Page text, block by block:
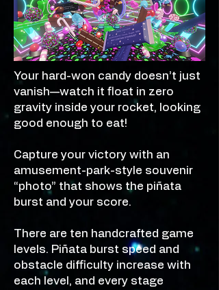
Your hard-won candy doesn’t just
vanish—watch it float in zero
gravity inside your rocket, looking
good enough to eat!
Capture your victory with an
amusement-park-style souvenir
“photo” that shows the piñata
burst and your score.
There are ten handcrafted game
levels. Piñata burst speed and
obstacle difficulty increase with
each level, and every stage